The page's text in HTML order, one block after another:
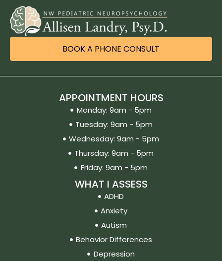
BOOK A PHONE CONSULT
APPOINTMENT HOURS
Monday: 9am - 5pm
Tuesday: 9am - 5pm
Wednesday: 9am - 5pm
Thursday: 9am - 5pm
Friday: 9am - 5pm
WHAT I ASSESS
ADHD
Anxiety
Autism
Behavior Differences
Depression